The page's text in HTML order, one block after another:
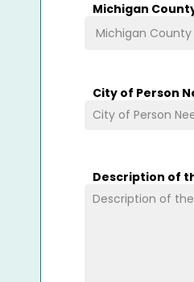
Michigan
City of Person
Description of